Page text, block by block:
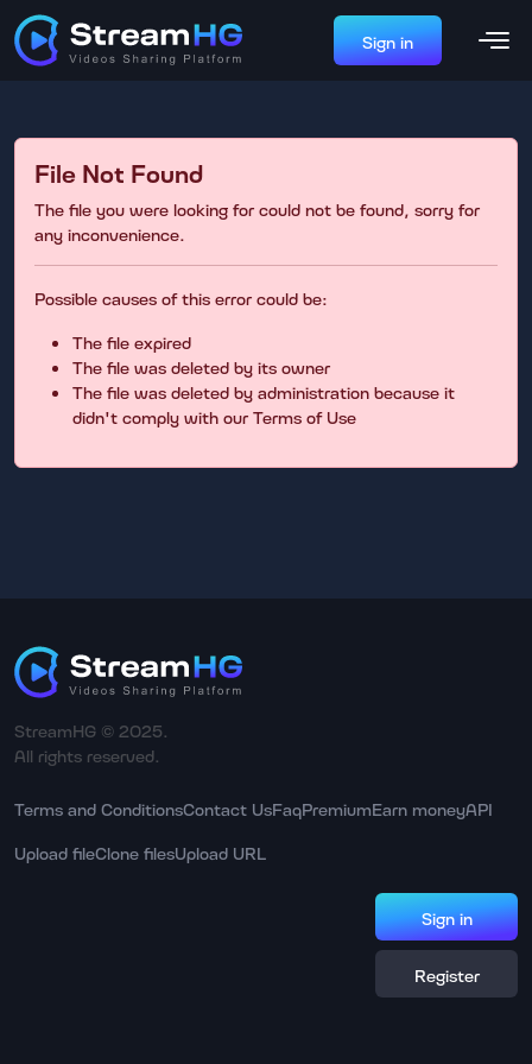
Sign in
File Not Found
The file you were looking for could not be found, sorry for
any inconvenience.
Possible causes of this error could be:
The file expired
The file was deleted by its owner
The file was deleted by administration because it
didn't comply with our Terms of Use
StreamHG © 2025.
All rights reserved.
Terms and ConditionsContact UsFaqPremiumEarn moneyAPI
Upload fileClone filesUpload URL
Sign in
Register